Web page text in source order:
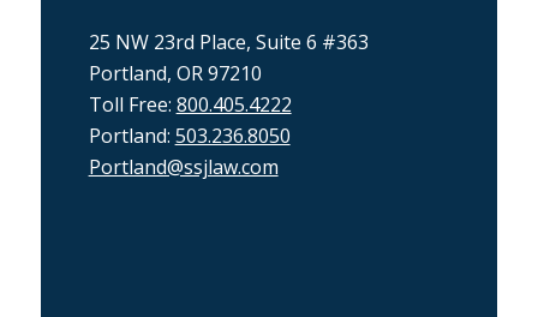
25 NW 23rd Place, Suite 6 #363
Portland, OR 97210
Toll Free: 800.405.4222
Portland: 503.236.8050
Portland@ssjlaw.com